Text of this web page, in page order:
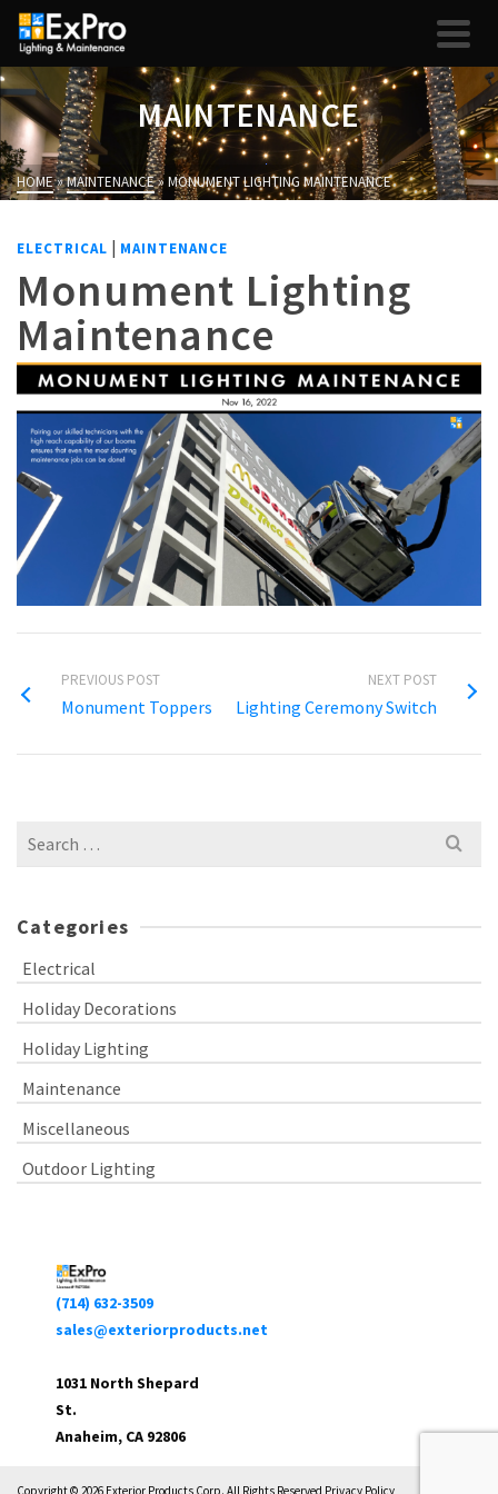
MAINTENANCE
HOME»MAINTENANCE»MONUMENT LIGHTING MAINTENANCE
ELECTRICAL | MAINTENANCE
Monument Lighting
Maintenance
PREVIOUS POST
Monument Toppers
NEXT POST
Lighting Ceremony Switch
Search
Categories
Electrical
Holiday Decorations
Holiday Lighting
Maintenance
Miscellaneous
Outdoor Lighting
(714) 632-3509
sales@exteriorproducts.net
1031 North Shepard
St.
Anaheim, CA 92806
Copyright © 2026 Exterior Products Corp. All Rights Reserved Privacy Policy